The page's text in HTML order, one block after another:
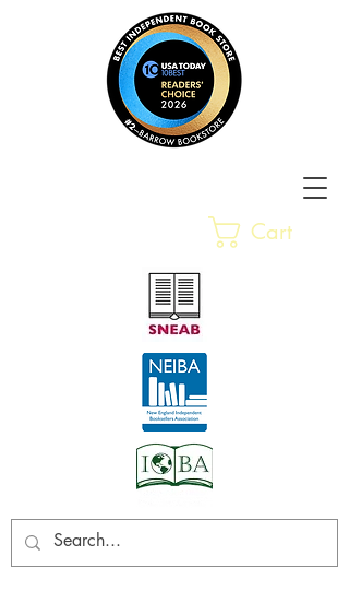
Cart